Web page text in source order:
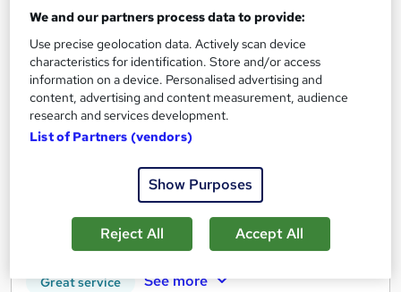
Podiatry: Foot Health Practitioner Course
School of Health Care
Special Offer | Provided FREE PDF Certificate | Free Retake
Exam | Lifetime Access | Expert Support | 24/7 Support
Online
Self-paced Certificate(s) included
Tutor support
Great service See more
We and our partners process data to provide:
Use precise geolocation data. Actively scan device
characteristics for identification. Store and/or access
information on a device. Personalised advertising and
content, advertising and content measurement, audience
research and services development.
List of Partners (vendors)
Show Purposes
Reject All Accept All